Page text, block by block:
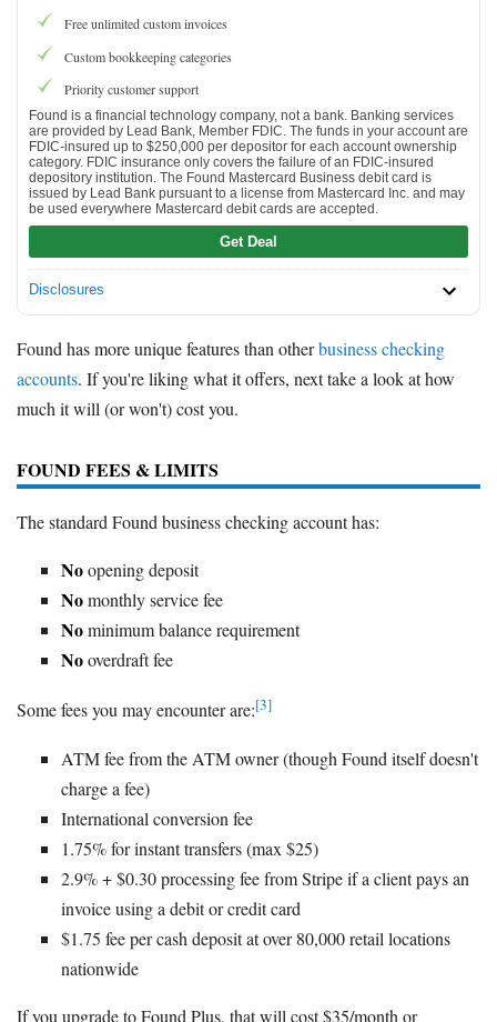
Free unlimited custom invoices
Custom bookkeeping categories
Priority customer support
Found is a financial technology company, not a bank. Banking services
are provided by Lead Bank, Member FDIC. The funds in your account are
FDIC-insured up to $250,000 per depositor for each account ownership
category. FDIC insurance only covers the failure of an FDIC-insured
depository institution. The Found Mastercard Business debit card is
issued by Lead Bank pursuant to a license from Mastercard Inc. and may
be used everywhere Mastercard debit cards are accepted.
Get Deal
Disclosures
Found has more unique features than otherbusiness checking
accounts. If you're liking what it offers, next take a look at how
much it will (or won't) cost you.
FOUND FEES & LIMITS
The standard Found business checking account has:
Noopening deposit
Nomonthly service fee
Nominimum balance requirement
Nooverdraft fee
Some fees you may encounter are:[3]
ATM fee from the ATM owner (though Found itself doesn't
charge a fee)
International conversion fee
1.75% for instant transfers (max $25)
2.9% + $0.30 processing fee from Stripe if a client pays an
invoice using a debit or credit card
$1.75 fee per cash deposit at over 80,000 retail locations
nationwide
If you upgrade to Found Plus, that will cost $35/month or